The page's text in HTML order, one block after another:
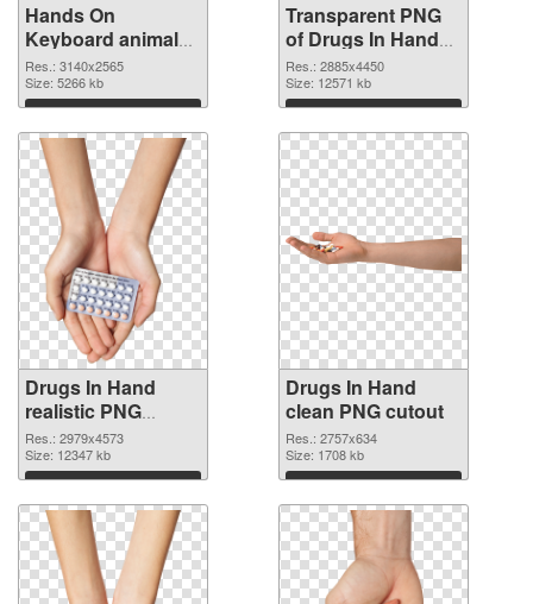
Hands On
Keyboard animal
clean PNG image
Res.: 3140x2565
Size: 5266 kb
Download
Transparent PNG
of Drugs In Hand
free
Res.: 2885x4450
Size: 12571 kb
Download
Drugs In Hand
realistic PNG
picture
Res.: 2979x4573
Size: 12347 kb
Download
Drugs In Hand
clean PNG cutout
Res.: 2757x634
Size: 1708 kb
Download